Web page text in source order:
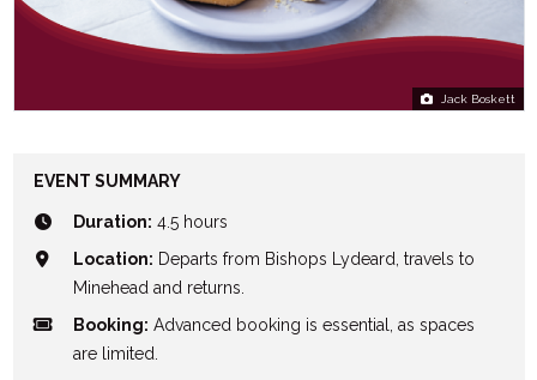
Jack Boskett
EVENT SUMMARY
Duration: 4.5 hours
Location: Departs from Bishops Lydeard, travels to
Minehead and returns.
Booking: Advanced booking is essential, as spaces
are limited.